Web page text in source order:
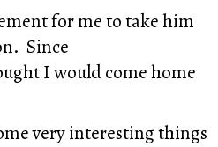
for me to take him
Since
I would come home
very interesting things